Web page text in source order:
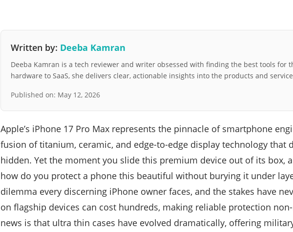
Written by: Deeba Kamran
Deeba Kamran is a tech reviewer and writer obsessed with finding the best tools for
hardware to SaaS, she delivers clear, actionable insights into the products and
Published on: May 12, 2026
Apple’s iPhone 17 Pro Max represents the pinnacle of smartphone
fusion of titanium, ceramic, and edge-to-edge display technology that
hidden. Yet the moment you slide this premium device out of its box,
how do you protect a phone this beautiful without burying it under
dilemma every discerning iPhone owner faces, and the stakes have
on flagship devices can cost hundreds, making reliable protection
news is that ultra thin cases have evolved dramatically, offering